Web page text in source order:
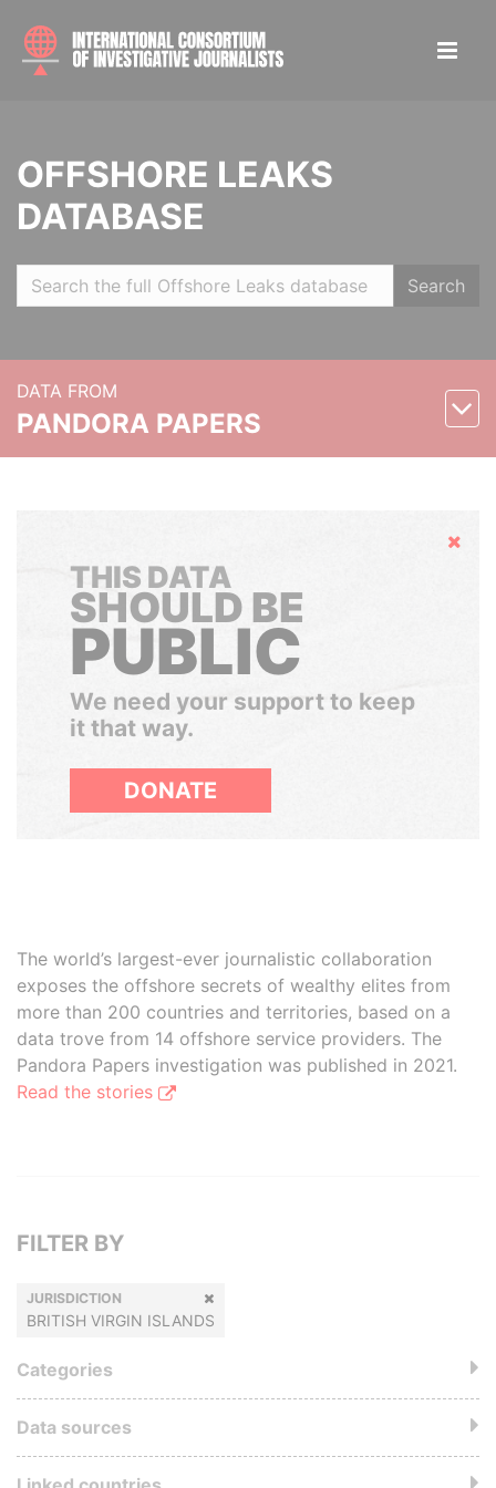
OFFSHORE LEAKS
DATABASE
Search
DATA FROM
PANDORA PAPERS
Hide
THIS DATA
SHOULD BE
PUBLIC
We need your support to keep
it that way.
DONATE
The world’s largest-ever journalistic collaboration
exposes the offshore secrets of wealthy elites from
more than 200 countries and territories, based on a
data trove from 14 offshore service providers. The
Pandora Papers investigation was published in 2021.
Read the stories
FILTER BY
JURISDICTION
BRITISH VIRGIN ISLANDS
Categories
Data sources